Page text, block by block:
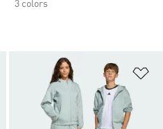
3 colors
Add to Wishlist